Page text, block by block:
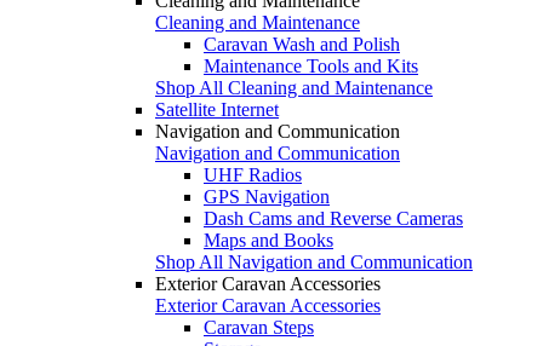
Cleaning and Maintenance
Caravan Wash and Polish
Maintenance Tools and Kits
Shop All Cleaning and Maintenance
Satellite Internet
Navigation and Communication
Navigation and Communication
UHF Radios
GPS Navigation
Dash Cams and Reverse Cameras
Maps and Books
Shop All Navigation and Communication
Exterior Caravan Accessories
Exterior Caravan Accessories
Caravan Steps